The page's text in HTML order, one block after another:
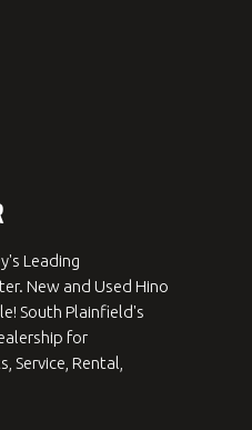
Leading
New and Used Hino
South Plainfield's
for
Service, Rental,